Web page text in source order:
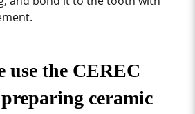
use the CEREC
ceramic